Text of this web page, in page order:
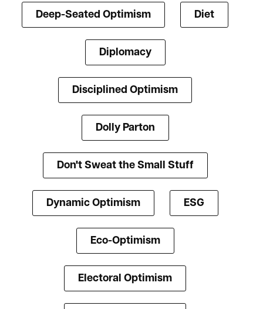
Deep-Seated Optimism Diet
Diplomacy
Disciplined Optimism
Dolly Parton
Don't Sweat the Small Stuff
Dynamic Optimism ESG
Eco-Optimism
Electoral Optimism